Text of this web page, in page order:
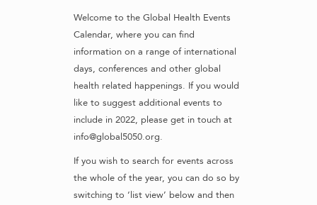
Welcome to the Global Health Events
Calendar, where you can find
information on a range of international
days, conferences and other global
health related happenings. If you would
like to suggest additional events to
include in 2022, please get in touch at
info@global5050.org.
If you wish to search for events across
the whole of the year, you can do so by
switching to ‘list view’ below and then